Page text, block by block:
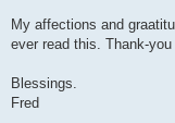
My affections and
ever read this. Thank-you
Blessings.
Fred